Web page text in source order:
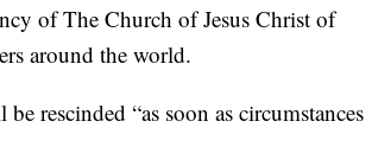
of The Church of Jesus Christ of
around the world.
rescinded “as soon as circumstances